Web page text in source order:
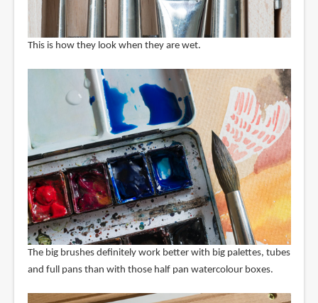
This is how they look when they are wet.
The big brushes definitely work better with big palettes, tubes
and full pans than with those half pan watercolour boxes.